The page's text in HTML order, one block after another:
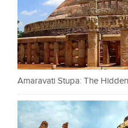
Amaravati Stupa: The